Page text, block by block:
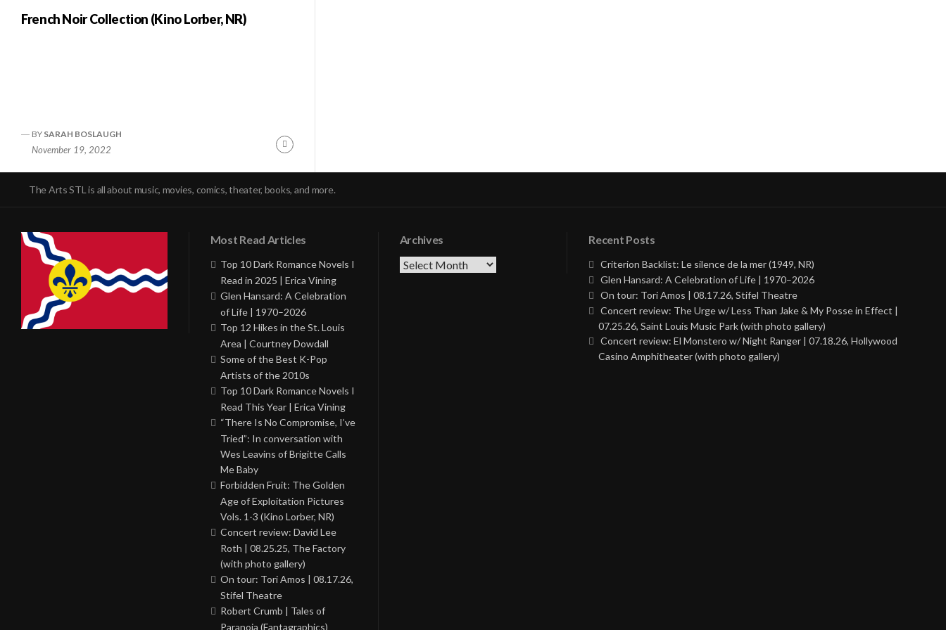
French Noir Collection (Kino Lorber, NR)
BY SARAH BOSLAUGH
November 19, 2022
Continue
The Arts STL is all about music, movies, comics, theater, books, and more.
Most Read Articles
Top 10 Dark Romance Novels I
Read in 2025 | Erica Vining
Glen Hansard: A Celebration
of Life | 1970–2026
Top 12 Hikes in the St. Louis
Area | Courtney Dowdall
Some of the Best K-Pop
Artists of the 2010s
Top 10 Dark Romance Novels I
Read This Year | Erica Vining
“There Is No Compromise, I’ve
Tried”: In conversation with
Wes Leavins of Brigitte Calls
Me Baby
Forbidden Fruit: The Golden
Age of Exploitation Pictures
Vols. 1-3 (Kino Lorber, NR)
Concert review: David Lee
Roth | 08.25.25, The Factory
(with photo gallery)
On tour: Tori Amos | 08.17.26,
Stifel Theatre
Robert Crumb | Tales of
Paranoia (Fantagraphics)
Archives
Archives
Recent Posts
Criterion Backlist: Le silence de la mer (1949, NR)
Glen Hansard: A Celebration of Life | 1970–2026
On tour: Tori Amos | 08.17.26, Stifel Theatre
Concert review: The Urge w/ Less Than Jake & My Posse in Effect |
07.25.26, Saint Louis Music Park (with photo gallery)
Concert review: El Monstero w/ Night Ranger | 07.18.26, Hollywood
Casino Amphitheater (with photo gallery)